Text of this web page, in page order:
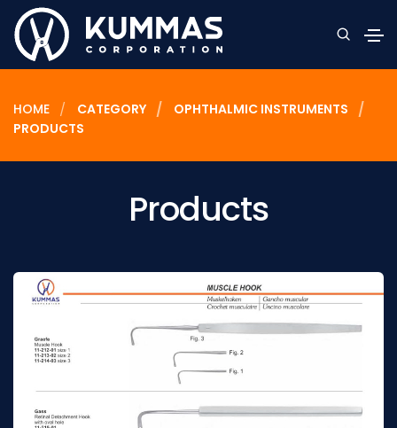
HOME CATEGORY
OPHTHALMIC INSTRUMENTS
PRODUCTS
Products